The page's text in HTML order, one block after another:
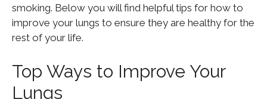
smoking. Below you will find helpful tips for how to
improve your lungs to ensure they are healthy for the
rest of your life.
Top Ways to Improve Your
Lungs